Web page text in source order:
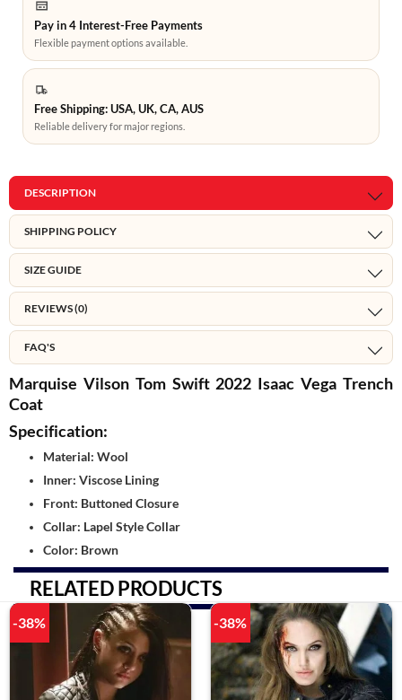
Pay in 4 Interest-Free Payments
Flexible payment options available.
Free Shipping: USA, UK, CA, AUS
Reliable delivery for major regions.
DESCRIPTION
SHIPPING POLICY
SIZE GUIDE
REVIEWS (0)
FAQ'S
Marquise Vilson Tom Swift 2022 Isaac Vega Trench
Coat
Specification:
Material: Wool
Inner: Viscose Lining
Front: Buttoned Closure
Collar: Lapel Style Collar
Color: Brown
RELATED PRODUCTS
-38% -38%